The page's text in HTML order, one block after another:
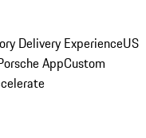
Delivery ExperienceUS
AppCustom